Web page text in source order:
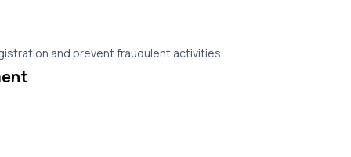
and prevent fraudulent activities.